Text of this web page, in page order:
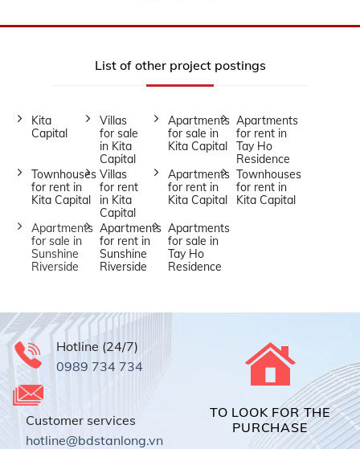
List of other project postings
Kita
Capital
Villas
for sale
in Kita
Capital
Apartments
for sale in
Kita Capital
Apartments
for rent in
Tay Ho
Residence
Townhouses
for rent in
Kita Capital
Villas
for rent
in Kita
Capital
Apartments
for rent in
Kita Capital
Townhouses
for rent in
Kita Capital
Apartments
for sale in
Sunshine
Riverside
Apartments
for rent in
Sunshine
Riverside
Apartments
for sale in
Tay Ho
Residence
Hotline (24/7)
0989 734 734
Customer services
hotline@bdstanlong.vn
TO LOOK FOR THE
PURCHASE